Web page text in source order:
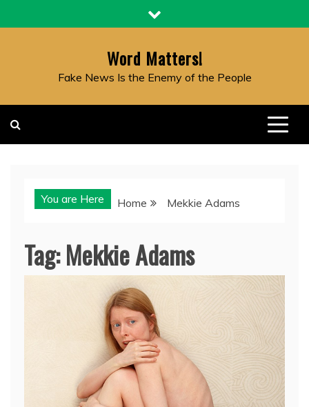
to
Word Matters!
Fake News Is the Enemy of the People
You are Here Home Mekkie Adams
Tag:Mekkie Adams